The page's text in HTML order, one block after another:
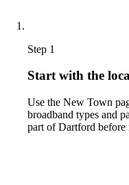
Step 1
Start with the
Use the New Town
broadband types and
part of Dartford